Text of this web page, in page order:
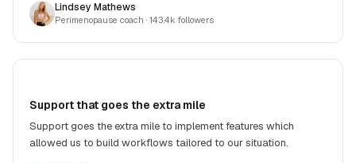
Lindsey Mathews
Perimenopause coach · 143.4k followers
Support that goes the extra mile
Support goes the extra mile to implement features which
allowed us to build workflows tailored to our situation.